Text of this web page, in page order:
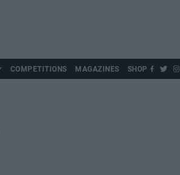
COMPETITIONS MAGAZINES SHOP